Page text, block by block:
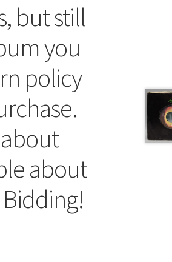
but still
you
policy
about